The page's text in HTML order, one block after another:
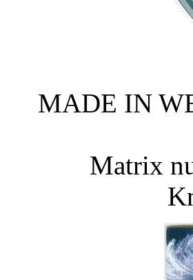
MADE IN
Matrix